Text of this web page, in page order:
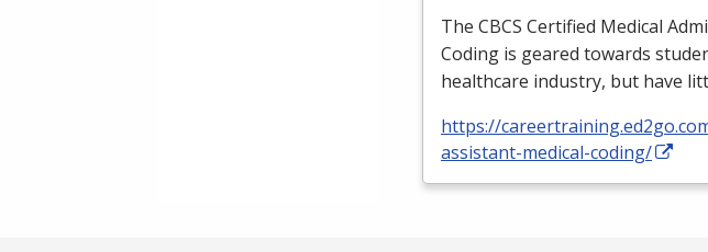
The CBCS Certified Medical
Coding is geared towards
healthcare industry, but have
https://
assistant-medical-coding/